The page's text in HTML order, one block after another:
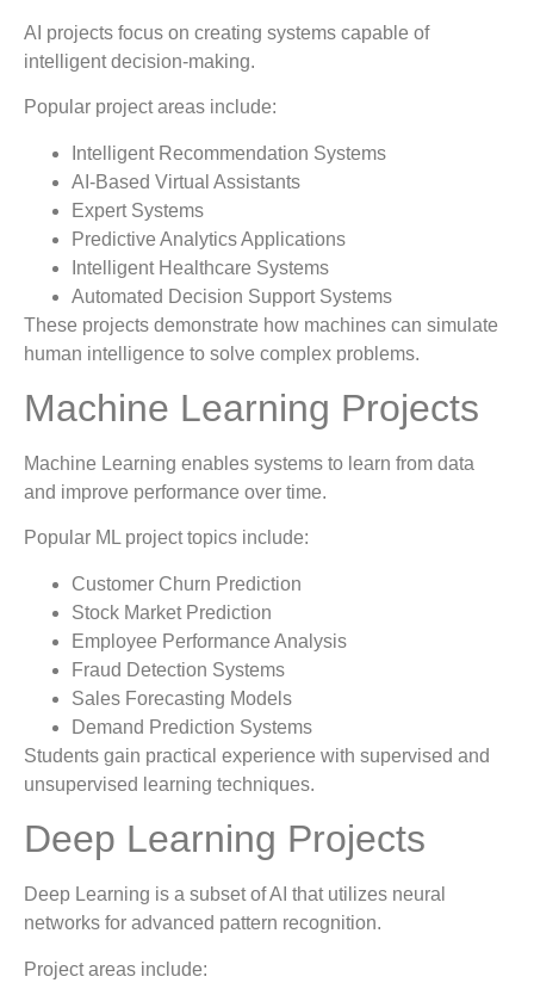
AI projects focus on creating systems capable of
intelligent decision-making.
Popular project areas include:
Intelligent Recommendation Systems
AI-Based Virtual Assistants
Expert Systems
Predictive Analytics Applications
Intelligent Healthcare Systems
Automated Decision Support Systems
These projects demonstrate how machines can simulate
human intelligence to solve complex problems.
Machine Learning Projects
Machine Learning enables systems to learn from data
and improve performance over time.
Popular ML project topics include:
Customer Churn Prediction
Stock Market Prediction
Employee Performance Analysis
Fraud Detection Systems
Sales Forecasting Models
Demand Prediction Systems
Students gain practical experience with supervised and
unsupervised learning techniques.
Deep Learning Projects
Deep Learning is a subset of AI that utilizes neural
networks for advanced pattern recognition.
Project areas include: